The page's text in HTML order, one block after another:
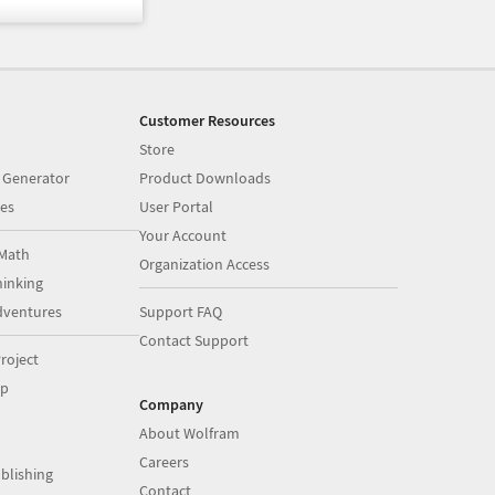
Customer Resources
Store
Product Downloads
User Portal
Your Account
Organization Access
Support FAQ
Contact Support
Company
About Wolfram
Careers
Contact